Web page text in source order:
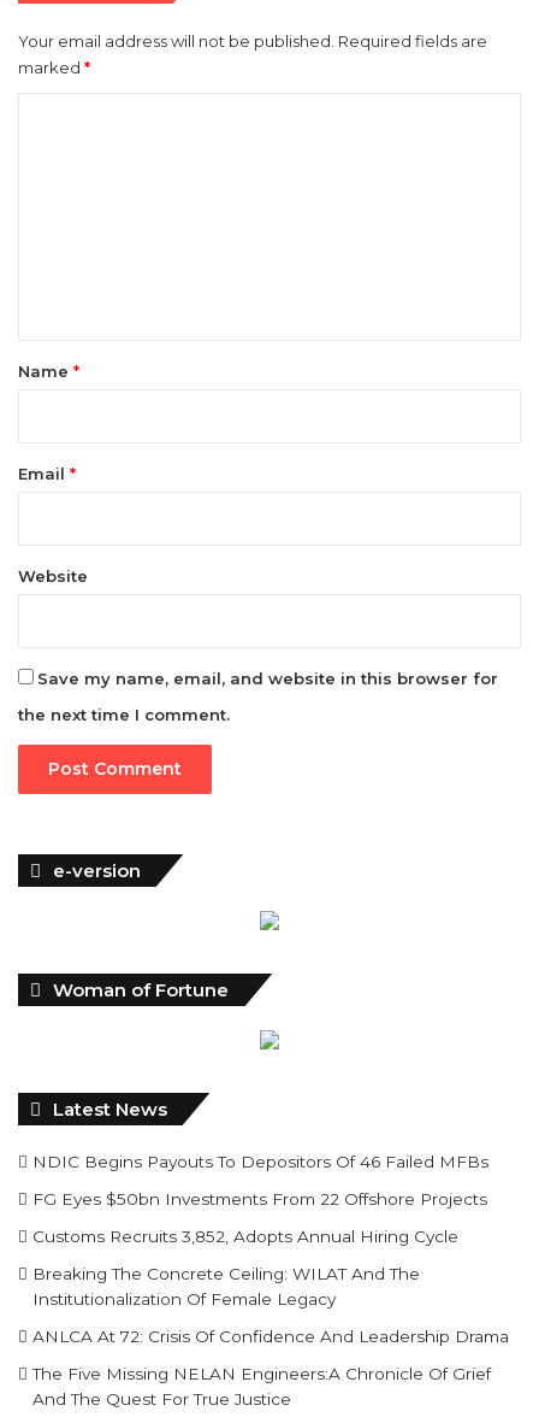
Your email address will not be published. Required fields are
marked *
*Name *
Email *
Website
Save my name, email, and website in this browser for
the next time I comment.
e-version
Woman of Fortune
Latest News
NDIC Begins Payouts To Depositors Of 46 Failed MFBs
FG Eyes $50bn Investments From 22 Offshore Projects
Customs Recruits 3,852, Adopts Annual Hiring Cycle
Breaking The Concrete Ceiling: WILAT And The
Institutionalization Of Female Legacy
ANLCA At 72: Crisis Of Confidence And Leadership Drama
The Five Missing NELAN Engineers:A Chronicle Of Grief
And The Quest For True Justice